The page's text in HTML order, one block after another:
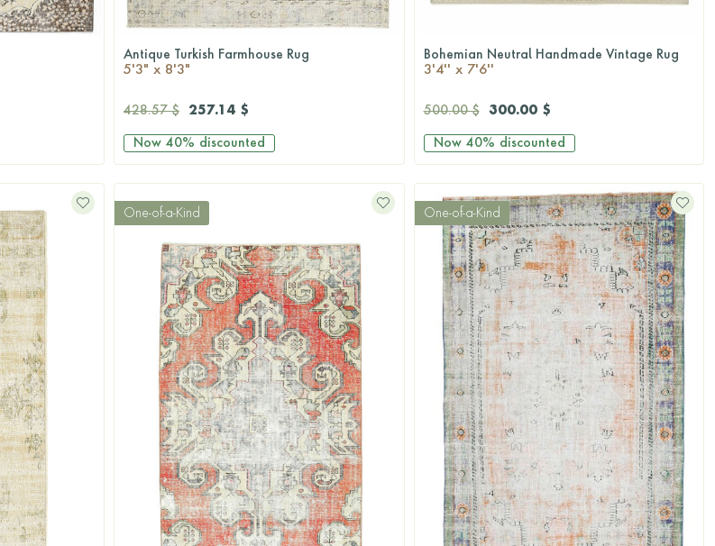
QUICKSHOP
Antique Turkish Farmhouse Rug
5'3" x 8'3"
428.57 $ 257.14 $
Now 40% discounted
QUICKSHOP
Bohemian Neutral Handmade Vintage Rug
3'4'' x 7'6''
500.00 $ 300.00 $
Now 40% discounted
One-of-a-Kind One-of-a-Kind